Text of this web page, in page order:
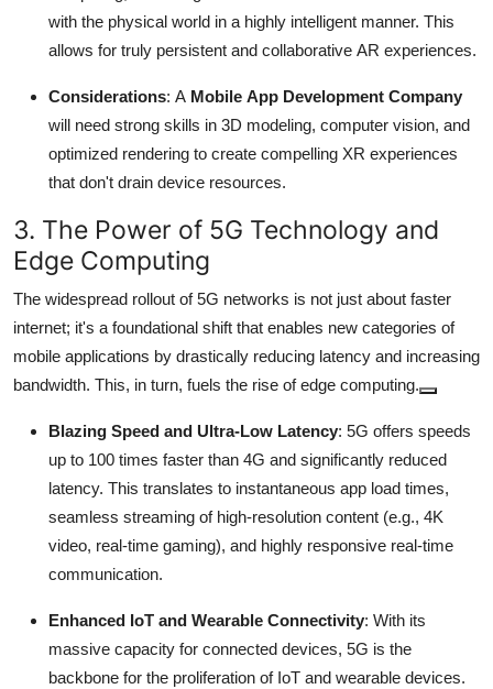
with the physical world in a highly intelligent manner. This
allows for truly persistent and collaborative AR experiences.
Considerations: A Mobile App Development Company
will need strong skills in 3D modeling, computer vision, and
optimized rendering to create compelling XR experiences
that don't drain device resources.
3. The Power of 5G Technology and
Edge Computing
The widespread rollout of 5G networks is not just about faster
internet; it's a foundational shift that enables new categories of
mobile applications by drastically reducing latency and increasing
bandwidth. This, in turn, fuels the rise of edge computing.
Blazing Speed and Ultra-Low Latency: 5G offers speeds
up to 100 times faster than 4G and significantly reduced
latency. This translates to instantaneous app load times,
seamless streaming of high-resolution content (e.g., 4K
video, real-time gaming), and highly responsive real-time
communication.
Enhanced IoT and Wearable Connectivity: With its
massive capacity for connected devices, 5G is the
backbone for the proliferation of IoT and wearable devices.